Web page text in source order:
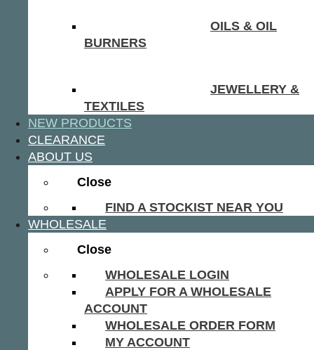
OILS & OIL
BURNERS
JEWELLERY &
TEXTILES
NEW PRODUCTS
CLEARANCE
ABOUT US
Close
FIND A STOCKIST NEAR YOU
WHOLESALE
Close
WHOLESALE LOGIN
APPLY FOR A WHOLESALE
ACCOUNT
WHOLESALE ORDER FORM
MY ACCOUNT